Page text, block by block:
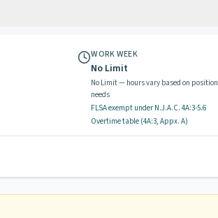
WORK WEEK
No Limit
No Limit — hours vary based on position
needs
FLSA exempt under N.J.A.C.4A:3-5.6
Overtime table (4A:3, Appx. A)